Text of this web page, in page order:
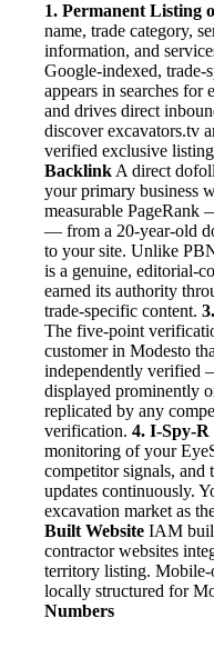
1. Permanent Listing
name, trade category,
information, and
Google-indexed,
appears in searches for
and drives direct
discover excavators.tv
verified exclusive
Backlink A direct
your primary business
measurable
— from a 20-year-old
to your site. Unlike
is a genuine, editorial-
earned its authority
trade-specific content.
The five-point
customer in Modesto
independently verified
displayed prominently
replicated by any
verification. 4. I-Spy-R
monitoring of your
competitor signals, and
updates continuously.
excavation market as
Built Website IAM
contractor websites
territory listing.
locally structured for
Numbers